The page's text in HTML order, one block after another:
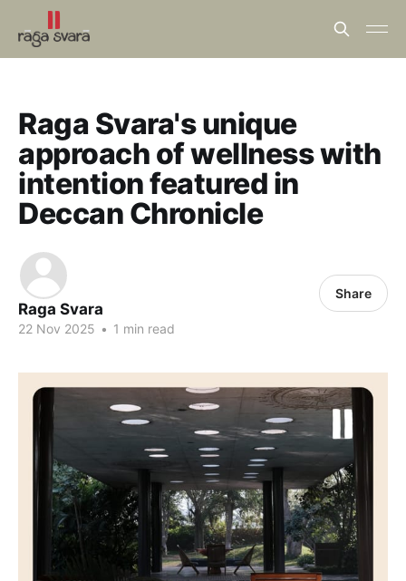
Raga Svara's unique
approach of wellness with
intention featured in
Deccan Chronicle
Raga Svara
22 Nov 2025 • 1 min read
Share